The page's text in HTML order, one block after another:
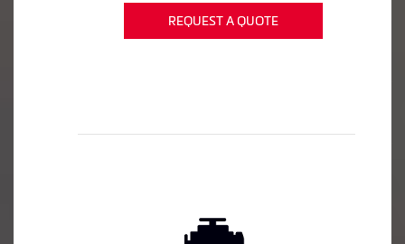
REQUEST A QUOTE